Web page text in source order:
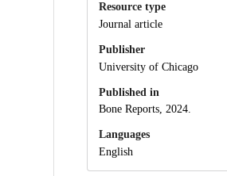
Resource type
Journal article
Publisher
University of Chicago
Published in
Bone Reports, 2024.
Languages
English